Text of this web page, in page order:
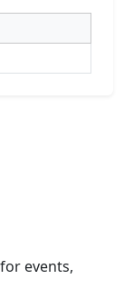
events,